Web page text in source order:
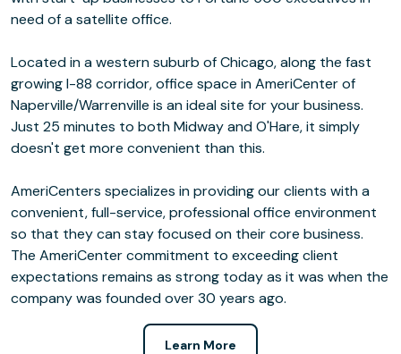
need of a satellite office.
Located in a western suburb of Chicago, along the fast
growing I-88 corridor, office space in AmeriCenter of
Naperville/Warrenville is an ideal site for your business.
Just 25 minutes to both Midway and O'Hare, it simply
doesn't get more convenient than this.
AmeriCenters specializes in providing our clients with a
convenient, full-service, professional office environment
so that they can stay focused on their core business.
The AmeriCenter commitment to exceeding client
expectations remains as strong today as it was when the
company was founded over 30 years ago.
Learn More